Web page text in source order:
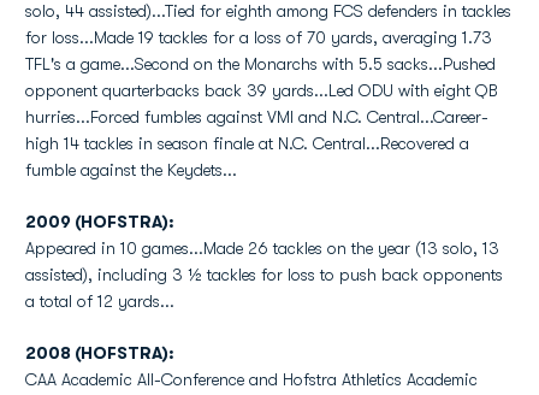
solo, 44 assisted)...Tied for eighth among FCS defenders in tackles
for loss...Made 19 tackles for a loss of 70 yards, averaging 1.73
TFL's a game...Second on the Monarchs with 5.5 sacks...Pushed
opponent quarterbacks back 39 yards...Led ODU with eight QB
hurries...Forced fumbles against VMI and N.C. Central...Career-
high 14 tackles in season finale at N.C. Central...Recovered a
fumble against the Keydets...
2009 (HOFSTRA):
Appeared in 10 games...Made 26 tackles on the year (13 solo, 13
assisted), including 3 ½ tackles for loss to push back opponents
a total of 12 yards...
2008 (HOFSTRA):
CAA Academic All-Conference and Hofstra Athletics Academic